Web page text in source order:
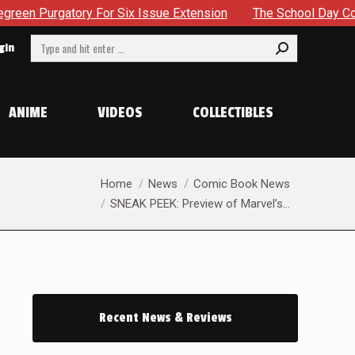
Issue Extension The School Day Concludes With
Search:
ANIME VIDEOS COLLECTIBLES
You are here:Home News
Comic Book News
SNEAK PEEK: Preview of Marvel’s…
Recent News & Reviews